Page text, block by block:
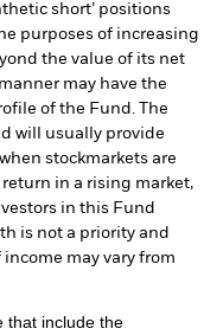
short’ positions
purposes of increasing
the value of its net
may have the
of the Fund. The
will usually provide
stockmarkets are
in a rising market,
in this Fund
is not a priority and
may vary from
that include the